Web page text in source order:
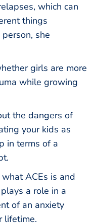
which can
things
she
girls are more
while growing
the dangers of
your kids as
in terms of a
ACEs is and
a role in a
of an anxiety
lifetime.